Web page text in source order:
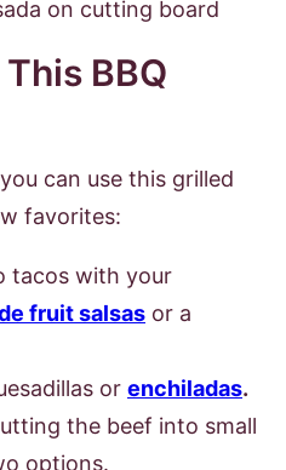
BBQ
can use this grilled
favorites:
tacos with your
fruit salsas or a
or enchiladas.
the beef into small
options.